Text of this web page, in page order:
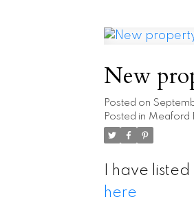
New
Posted on
Posted in Meaford
I have
here